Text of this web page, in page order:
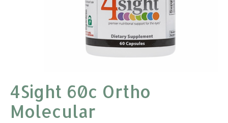
4Sight 60c Ortho
Molecular